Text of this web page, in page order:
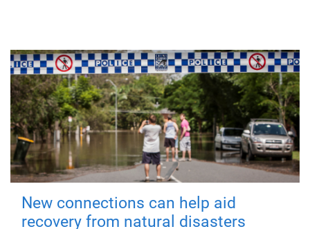
New connections can help aid
recovery from natural disasters